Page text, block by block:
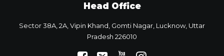
Head Office
Sector 38A, 2A, Vipin Khand, Gomti Nagar, Lucknow, Uttar
Pradesh 226010